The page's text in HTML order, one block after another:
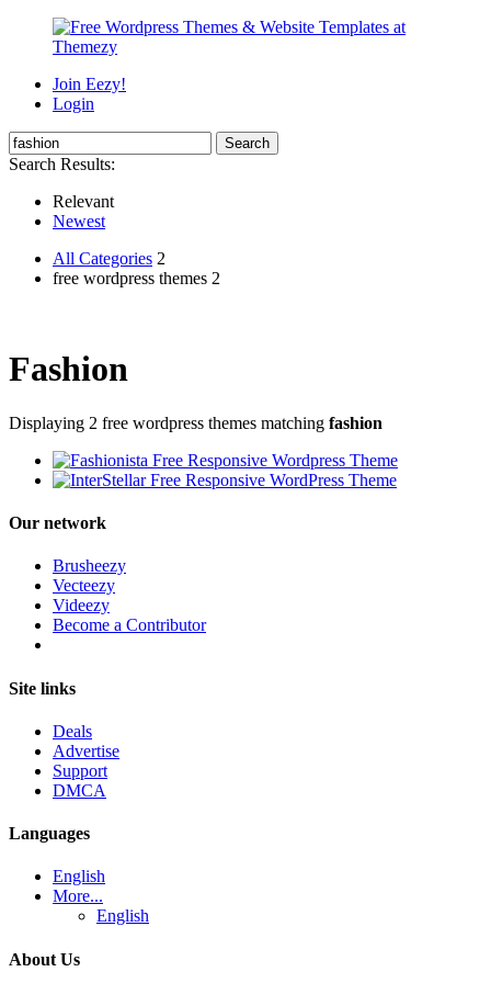
Join Eezy!
Login
Search Results:
Relevant
Newest
All Categories 2
free wordpress themes 2
Fashion
Displaying 2 free wordpress themes matching fashion
Our network
Brusheezy
Vecteezy
Videezy
Become a Contributor
Site links
Deals
Advertise
Support
DMCA
Languages
English
More...
English
About Us